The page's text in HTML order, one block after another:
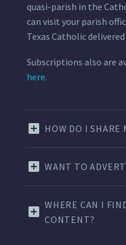
quasi-parish in the
can visit your parish
Texas Catholic
Subscriptions also are
here.
HOW DO I SHARE
WANT TO
WHERE CAN I
CONTENT?